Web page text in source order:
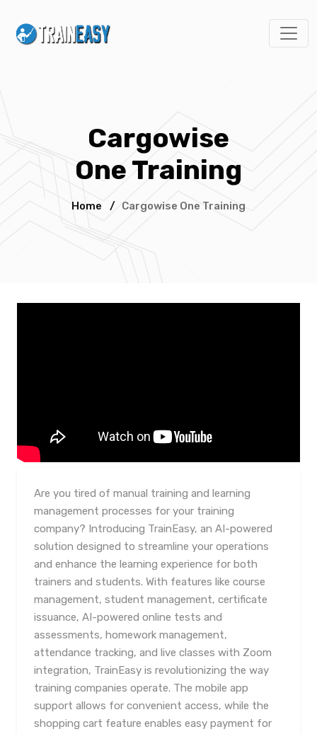
Cargowise
One Training
Home / Cargowise One Training
Are you tired of manual training and learning
management processes for your training
company? Introducing TrainEasy, an AI-powered
solution designed to streamline your operations
and enhance the learning experience for both
trainers and students. With features like course
management, student management, certificate
issuance, AI-powered online tests and
assessments, homework management,
attendance tracking, and live classes with Zoom
integration, TrainEasy is revolutionizing the way
training companies operate. The mobile app
support allows for convenient access, while the
shopping cart feature enables easy payment for